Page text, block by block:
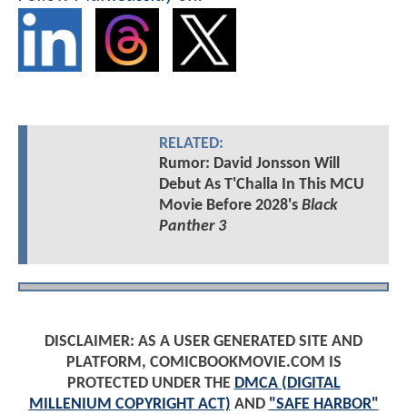
RELATED:
Rumor: David Jonsson Will
Debut As T'Challa In This MCU
Movie Before 2028's Black
Panther 3
DISCLAIMER: AS A USER GENERATED SITE AND
PLATFORM, COMICBOOKMOVIE.COM IS
PROTECTED UNDER THE DMCA (DIGITAL
MILLENIUM COPYRIGHT ACT) AND "SAFE HARBOR"